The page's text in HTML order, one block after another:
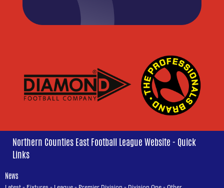
Northern Counties East Football League Website - Quick
Links
News